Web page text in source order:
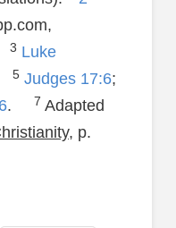
3 Luke
5 Judges 17:6;
. 7 Adapted
, p.